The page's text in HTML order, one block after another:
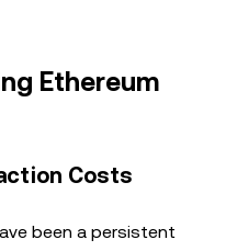
Ethereum
Costs
been a persistent